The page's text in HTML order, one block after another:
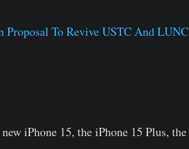
To Revive USTC And LUNC
iPhone 15, the iPhone 15 Plus, the